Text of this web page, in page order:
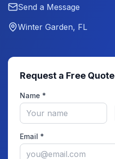
Send a Message
Winter Garden, FL
Request a Free Quote
Name *
Email *